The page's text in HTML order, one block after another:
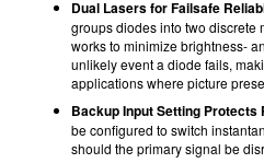
Dual Lasers for Failsafe
groups diodes into two discrete
works to minimize brightness-
unlikely event a diode fails,
applications where picture
Backup Input Setting Protects
be configured to switch
should the primary signal be